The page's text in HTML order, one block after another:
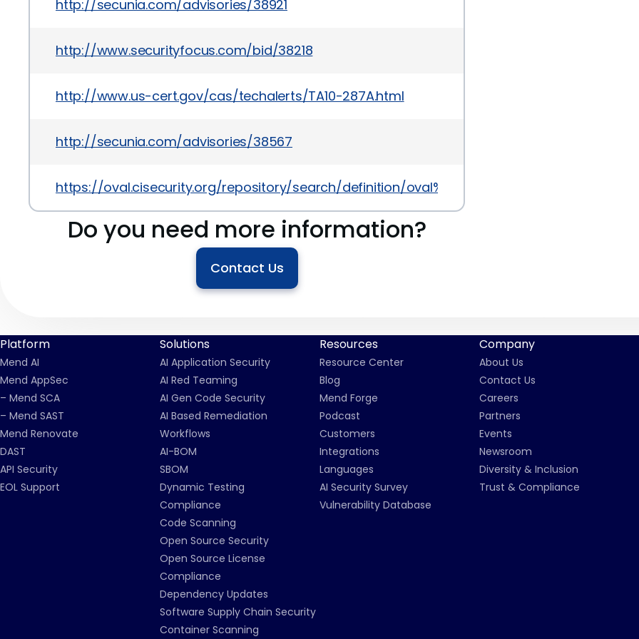
http://secunia.com/advisories/38921
http://www.securityfocus.com/bid/38218
http://www.us-cert.gov/cas/techalerts/TA10-287A.html
http://secunia.com/advisories/38567
https://oval.cisecurity.org/repository/search/definition/
Do you need more information?
Contact Us
Platform
Mend AI
Mend AppSec
– Mend SCA
– Mend SAST
Mend Renovate
DAST
API Security
EOL Support
Solutions
AI Application Security
AI Red Teaming
AI Gen Code Security
AI Based Remediation
Workflows
AI-BOM
SBOM
Dynamic Testing
Compliance
Code Scanning
Open Source Security
Open Source License
Compliance
Dependency Updates
Software Supply Chain Security
Container Scanning
Resources
Resource Center
Blog
Mend Forge
Podcast
Customers
Integrations
Languages
AI Security Survey
Vulnerability Database
Company
About Us
Contact Us
Careers
Partners
Events
Newsroom
Diversity & Inclusion
Trust & Compliance